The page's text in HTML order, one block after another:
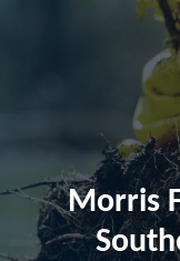
Morris